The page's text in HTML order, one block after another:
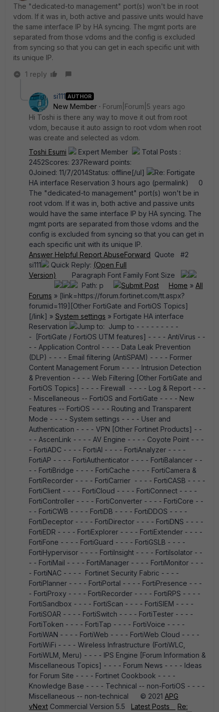
The "dedicated-to management" port(s) won't be in root
vdom. If it was in, both active and passive units would have
the same interface IP by HA syncing. The mgmt ports are
separated from those vdoms and the config is excluded
from syncing so that you can get in each specific unit with
its unique IP.
1 reply
si111 AUTHOR
New Member
Forum|Forum|5 years ago
Hi Toshi is there any way to move it out from root
vdom, because it auto assign to root vdom when root
was create and selected as vdom.
Toshi Esumi
Expert Member
Total Posts :
2452Scores: 237Reward points:
0Joined: 11/7/2014Status: offline[/ul]
Re: Fortigate
HA interface Reservation 3 hours ago (permalink) 0
The "dedicated-to management" port(s) won't be in
root vdom. If it was in, both active and passive units
would have the same interface IP by HA syncing. The
mgmt ports are separated from those vdoms and the
config is excluded from syncing so that you can get in
each specific unit with its unique IP.
Answer Helpful Report AbuseForward Quote #2
si111
Quick Reply: (Open Full
Version)
Paragraph Font Family Font Size
Path: p
Submit Post Home » All
Forums » [link=https://forum.fortinet.com/tt.aspx?
forumid=119][Other FortiGate and FortiOS Topics]
[/link] » System settings » Fortigate HA interface
Reservation
Jump to: Jump to - - - - - - - - -
- [FortiGate / FortiOS UTM features] - - - - AntiVirus - -
- - Application Control - - - - Data Leak Prevention
(DLP) - - - - Email filtering (AntiSPAM) - - - - Former
Content Management Forum - - - - Intrusion Detection
& Prevention - - - - Web Filtering [Other FortiGate and
FortiOS Topics] - - - - Firewall - - - - Log & Report - - -
- Miscellaneous -- FortiOS and FortiGate - - - - New
Features -- FortiOS - - - - Routing and Transparent
Mode - - - - System settings - - - - User and
Authentication - - - - VPN [Other Fortinet Products] - -
- - AscenLink - - - - AV Engine - - - - Coyote Point - - -
- FortiADC - - - - FortiAI - - - - FortiAnalyzer - - - -
FortiAP - - - - FortiAuthenticator - - - - FortiBalancer - -
- - FortiBridge - - - - FortiCache - - - - FortiCamera &
FortiRecorder - - - - FortiCarrier - - - - FortiCASB - - - -
FortiClient - - - - FortiCloud - - - - FortiConnect - - - -
FortiController - - - - FortiConverter - - - - FortiCore - -
- - FortiCWB - - - - FortiDB - - - - FortiDDOS - - - -
FortiDeceptor - - - - FortiDirector - - - - FortiDNS - - - -
FortiEDR - - - - FortiExplorer - - - - FortiExtender - - - -
FortiFone - - - - FortiGuard - - - - FortiGSLB - - - -
FortiHypervisor - - - - FortiInsight - - - - FortiIsolator - -
- - FortiMail - - - - FortiManager - - - - FortiMonitor - - -
- FortiNAC - - - - Fortinet Security Fabric - - - -
FortiPlanner - - - - FortiPortal - - - - FortiPresence - - -
- FortiProxy - - - - FortiRecorder - - - - FortiRPS - - - -
FortiSandbox - - - - FortiScan - - - - FortiSIEM - - - -
FortiSOAR - - - - FortiSwitch - - - - FortiTester - - - -
FortiToken - - - - FortiTap - - - - FortiVoice - - - -
FortiWAN - - - - FortiWeb - - - - FortiWeb Cloud - - - -
FortiWiFi - - - - Wireless Infrastructure (FortiWLC,
FortiWLM, Meru) - - - - IPS Engine [Forum Information &
Miscellaneous Topics] - - - - Forum News - - - - Ideas
for Forum Site - - - - Fortinet Cookbook - - - -
Knowledge Base - - - - Technical -- non-FortiOS - - - -
Miscellaneous -- non-technical © 2021 APG
vNext Commercial Version 5.5 Latest Posts Re: